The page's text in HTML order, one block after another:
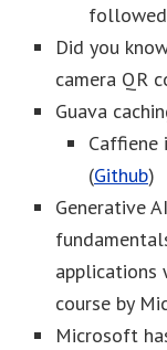
Did you
camera QR
Guava
(Github)
Generative
applications
course by
Microsoft